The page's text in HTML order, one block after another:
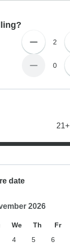
2
0
21+
date
2026
We Th Fr
4 5 6